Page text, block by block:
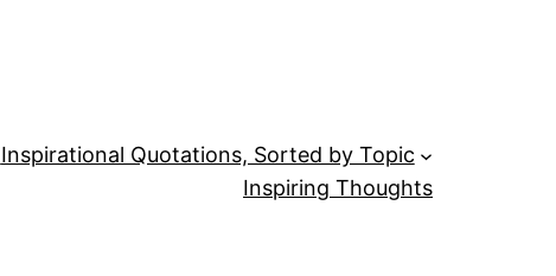
Inspirational Quotations, Sorted by Topic
Inspiring Thoughts